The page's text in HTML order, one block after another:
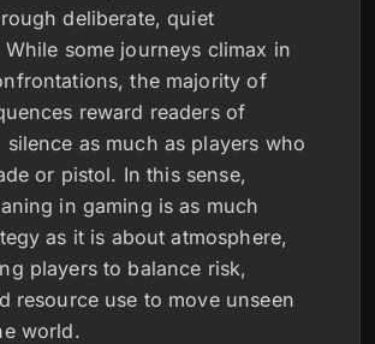
deliberate, quiet
some journeys climax in
the majority of
reward readers of
silence as much as players who
or pistol. In this sense,
in gaming is as much
as it is about atmosphere,
players to balance risk,
resource use to move unseen
world.